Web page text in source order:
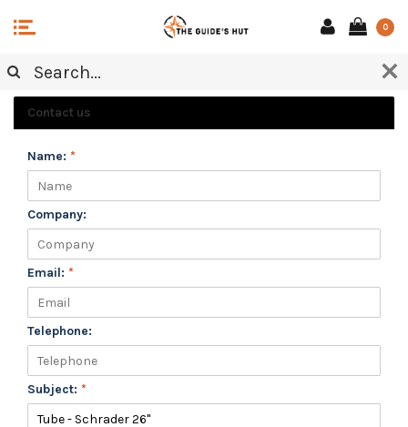
0
CUSTOMER SERVICE
Contact us
Name: *
Company:
Email: *
Telephone:
Subject: *